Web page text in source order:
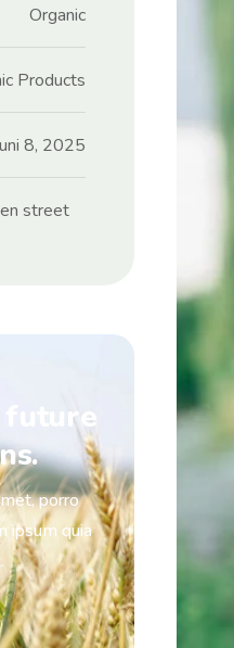
Organic
Products
8, 2025
street
future
porro
ipsum quia